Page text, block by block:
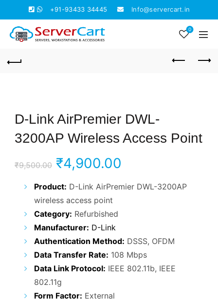
+91-93433 34445 Info@servercart.in
0
D-Link AirPremier DWL-
3200AP Wireless Access Point
₹9,500.00 Original
price
was:
₹9,500.00.
₹4,900.00
price
Product: D-Link AirPremier DWL-3200AP
wireless access point
Category: Refurbished
Manufacturer: D-Link
Authentication Method: DSSS, OFDM
Data Transfer Rate: 108 Mbps
Data Link Protocol: IEEE 802.11b, IEEE
802.11g
Form Factor: External